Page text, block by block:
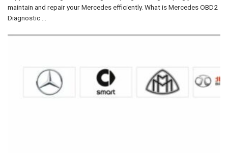
maintain and repair your Mercedes efficiently. What is Mercedes OBD2
Diagnostic ...